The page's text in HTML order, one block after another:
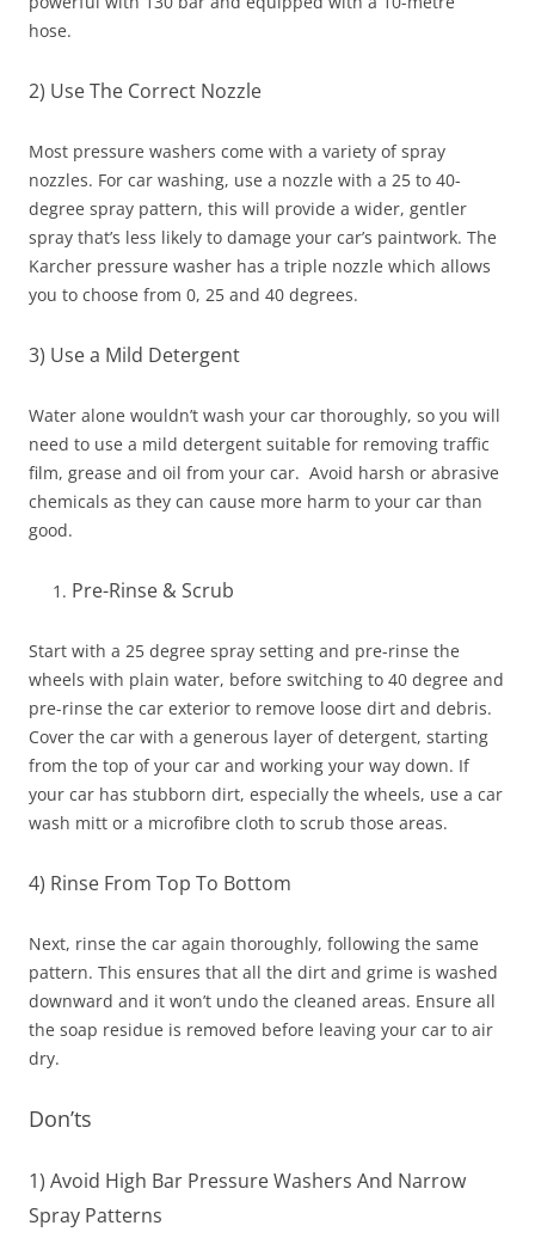
hose.
2) Use The Correct Nozzle
Most pressure washers come with a variety of spray
nozzles. For car washing, use a nozzle with a 25 to 40-
degree spray pattern, this will provide a wider, gentler
spray that’s less likely to damage your car’s paintwork. The
Karcher pressure washer has a triple nozzle which allows
you to choose from 0, 25 and 40 degrees.
3) Use a Mild Detergent
Water alone wouldn’t wash your car thoroughly, so you will
need to use a mild detergent suitable for removing traffic
film, grease and oil from your car. Avoid harsh or abrasive
chemicals as they can cause more harm to your car than
good.
Pre-Rinse & Scrub
Start with a 25 degree spray setting and pre-rinse the
wheels with plain water, before switching to 40 degree and
pre-rinse the car exterior to remove loose dirt and debris.
Cover the car with a generous layer of detergent, starting
from the top of your car and working your way down. If
your car has stubborn dirt, especially the wheels, use a car
wash mitt or a microfibre cloth to scrub those areas.
4) Rinse From Top To Bottom
Next, rinse the car again thoroughly, following the same
pattern. This ensures that all the dirt and grime is washed
downward and it won’t undo the cleaned areas. Ensure all
the soap residue is removed before leaving your car to air
dry.
Don’ts
1) Avoid High Bar Pressure Washers And Narrow
Spray Patterns